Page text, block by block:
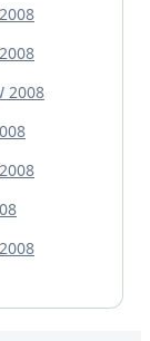
2008